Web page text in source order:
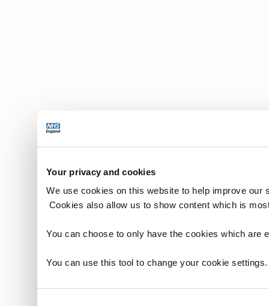
Your privacy and cookies
We use cookies on this website to help improve
Cookies also allow us to show content which is
You can choose to only have the cookies which
You can use this tool to change your cookie